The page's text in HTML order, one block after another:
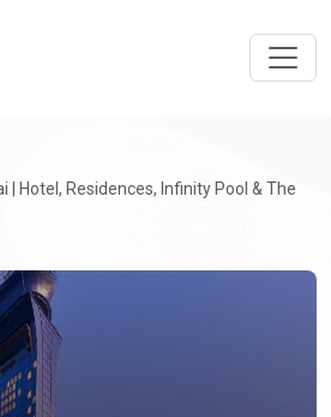
| Hotel, Residences, Infinity Pool & The